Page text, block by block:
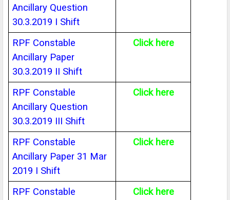
Ancillary Question
30.3.2019 I Shift
RPF Constable
Ancillary Paper
30.3.2019 II Shift
Click here
RPF Constable
Ancillary Question
30.3.2019 III Shift
Click here
RPF Constable
Ancillary Paper 31 Mar
2019 I Shift
Click here
RPF Constable
Click here